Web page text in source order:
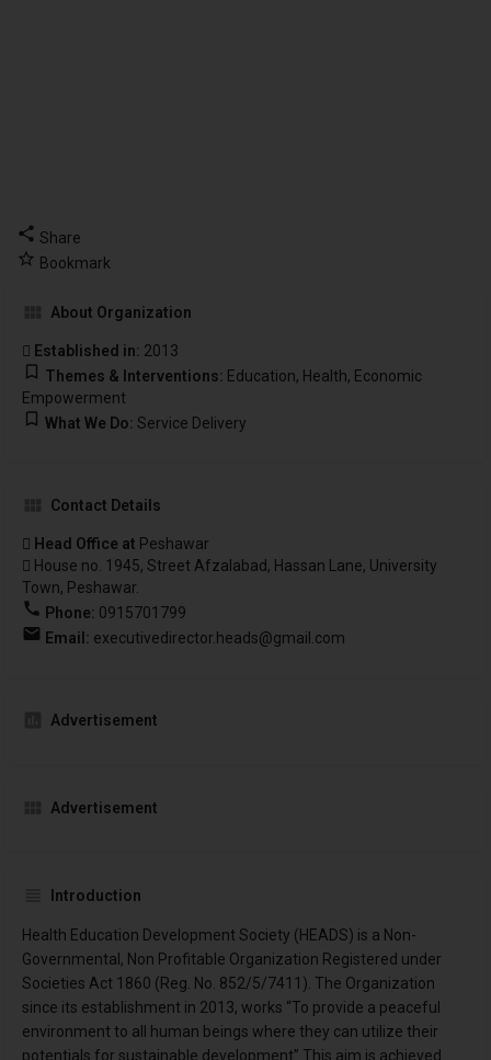
Share
Bookmark
About Organization
Established in: 2013
Themes & Interventions: Education, Health, Economic
Empowerment
What We Do: Service Delivery
Contact Details
Head Office at Peshawar
House no. 1945, Street Afzalabad, Hassan Lane, University
Town, Peshawar.
Phone: 0915701799
Email: executivedirector.heads@gmail.com
Advertisement
Advertisement
Introduction
Health Education Development Society (HEADS) is a Non-
Governmental, Non Profitable Organization Registered under
Societies Act 1860 (Reg. No. 852/5/7411). The Organization
since its establishment in 2013, works “To provide a peaceful
environment to all human beings where they can utilize their
potentials for sustainable development” This aim is achieved